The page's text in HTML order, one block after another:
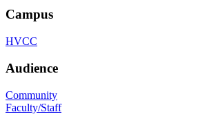
Campus
HVCC
Audience
Community
Faculty/Staff